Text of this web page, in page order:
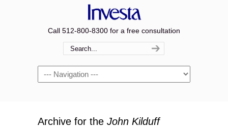
Call 512-800-8300 for a free consultation
Navigation
Archive for the John Kilduff